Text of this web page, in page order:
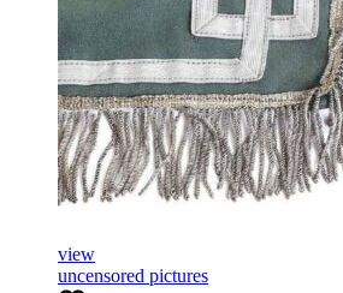
view
uncensored pictures